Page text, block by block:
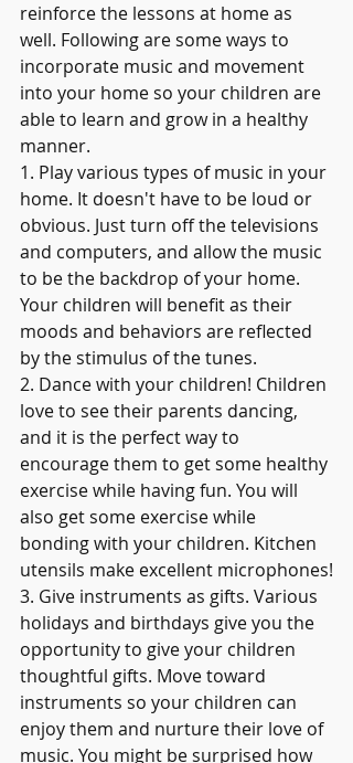
reinforce the lessons at home as
well. Following are some ways to
incorporate music and movement
into your home so your children are
able to learn and grow in a healthy
manner.
1. Play various types of music in your
home. It doesn't have to be loud or
obvious. Just turn off the televisions
and computers, and allow the music
to be the backdrop of your home.
Your children will benefit as their
moods and behaviors are reflected
by the stimulus of the tunes.
2. Dance with your children! Children
love to see their parents dancing,
and it is the perfect way to
encourage them to get some healthy
exercise while having fun. You will
also get some exercise while
bonding with your children. Kitchen
utensils make excellent microphones!
3. Give instruments as gifts. Various
holidays and birthdays give you the
opportunity to give your children
thoughtful gifts. Move toward
instruments so your children can
enjoy them and nurture their love of
music. You might be surprised how